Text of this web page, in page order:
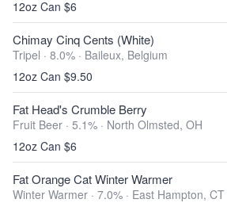
12oz Can $6
Chimay Cinq Cents (White)
Tripel · 8.0% · Baileux, Belgium
12oz Can $9.50
Fat Head's Crumble Berry
Fruit Beer · 5.1% · North Olmsted, OH
12oz Can $6
Fat Orange Cat Winter Warmer
Winter Warmer · 7.0% · East Hampton, CT